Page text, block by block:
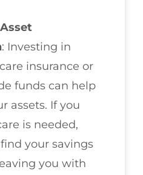
: Investing in
insurance or
funds can help
assets. If you
is needed,
your savings
you with